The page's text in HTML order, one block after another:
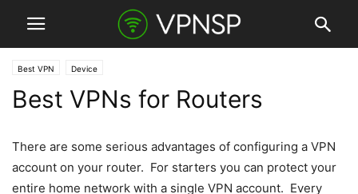
Best VPN Device
Best VPNs for Routers
There are some serious advantages of configuring a VPN
account on your router. For starters you can protect your
entire home network with a single VPN account. Every